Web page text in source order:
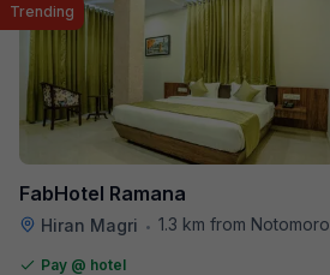
FabHotel Ramana
Hiran Magri • 1.3 km from Notomoro
Trending
Pay @ hotel